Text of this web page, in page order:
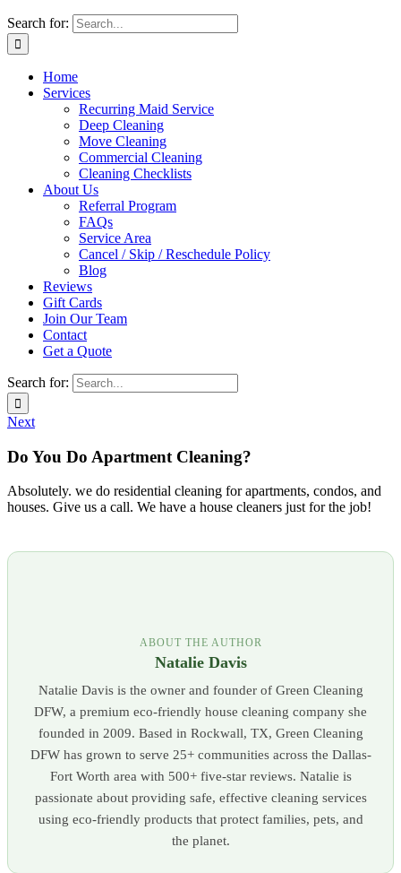
Search for:
Home
Services
Recurring Maid Service
Deep Cleaning
Move Cleaning
Commercial Cleaning
Cleaning Checklists
About Us
Referral Program
FAQs
Service Area
Cancel / Skip / Reschedule Policy
Blog
Reviews
Gift Cards
Join Our Team
Contact
Get a Quote
Search for:
Next
Do You Do Apartment Cleaning?
Absolutely. we do residential cleaning for apartments, condos, and
houses. Give us a call. We have a house cleaners just for the job!
ABOUT THE AUTHOR
Natalie Davis
Natalie Davis is the owner and founder of Green Cleaning
DFW, a premium eco-friendly house cleaning company she
founded in 2009. Based in Rockwall, TX, Green Cleaning
DFW has grown to serve 25+ communities across the Dallas-
Fort Worth area with 500+ five-star reviews. Natalie is
passionate about providing safe, effective cleaning services
using eco-friendly products that protect families, pets, and
the planet.